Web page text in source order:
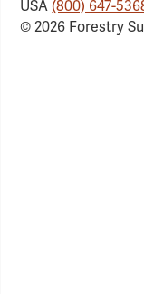
USA(800) 647-
© 2026 Forestry